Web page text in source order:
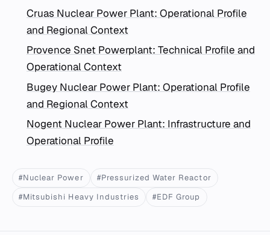
Cruas Nuclear Power Plant: Operational Profile
and Regional Context
Provence Snet Powerplant: Technical Profile and
Operational Context
Bugey Nuclear Power Plant: Operational Profile
and Regional Context
Nogent Nuclear Power Plant: Infrastructure and
Operational Profile
#Nuclear Power
#Pressurized Water Reactor
#Mitsubishi Heavy Industries
#EDF Group